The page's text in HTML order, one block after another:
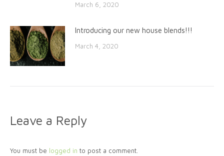
March 6, 2020
Introducing our new house blends!!!
March 4, 2020
Leave a Reply
You must be logged in to post a comment.